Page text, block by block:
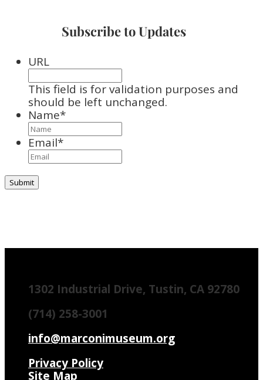
Subscribe to Updates
URL
This field is for validation purposes and
should be left unchanged.
Name*
Email*
1302 Industrial Drive, Tustin, CA 92780
(714) 258-3001
info@marconimuseum.org
Privacy Policy
Site Map